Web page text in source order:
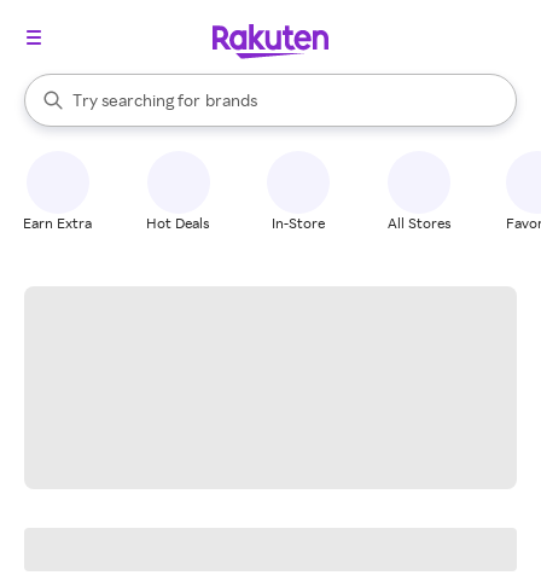
Search Rakuten
Try searching for
stores
brands
groceries
When autocomplete results are available, use the up and down
Earn Extra Hot Deals In-Store All Stores